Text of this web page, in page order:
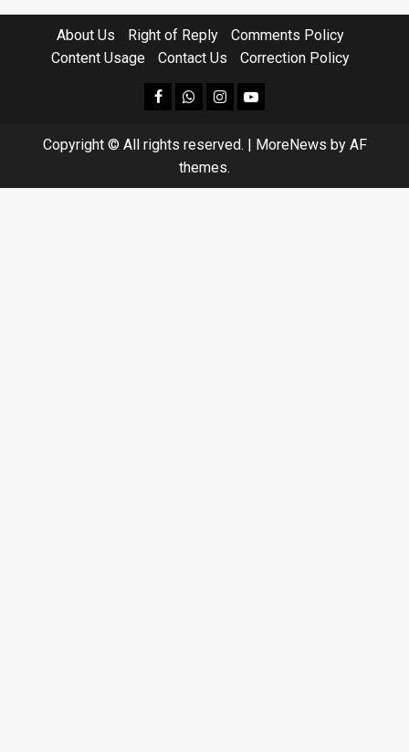
About Us Right of Reply
Comments Policy
Content Usage
Contact Us Correction Policy
facebookWhatsapp
instagram
youtube
Copyright © All rights reserved. | MoreNews by AF
themes.